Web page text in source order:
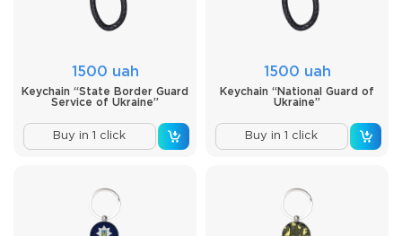
1500 uah
Keychain “State Border Guard
Service of Ukraine”
Buy in 1 click
1500 uah
Keychain “National Guard of
Ukraine”
Buy in 1 click